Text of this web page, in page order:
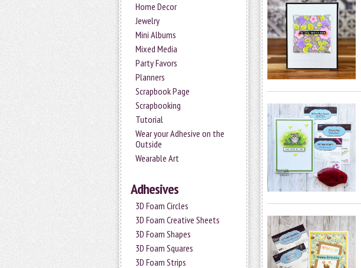
Home Decor
Jewelry
Mini Albums
Mixed Media
Party Favors
Planners
Scrapbook Page
Scrapbooking
Tutorial
Wear your Adhesive on the
Outside
Wearable Art
Adhesives
3D Foam Circles
3D Foam Creative Sheets
3D Foam Shapes
3D Foam Squares
3D Foam Strips